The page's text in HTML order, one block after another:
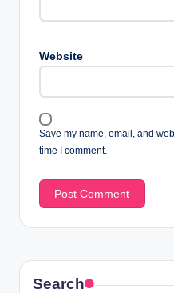
Website
Save my name, email, and
time I comment.
Search